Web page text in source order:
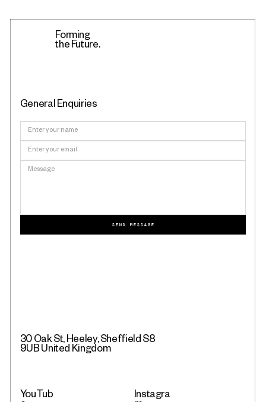
Shape-Shifting Tooling Breakthrough
Forming
the Future.
General Enquiries
SEND MESSAGE
30 Oak St, Heeley, Sheffield S8
9UB United Kingdom
YouTub
Instagra